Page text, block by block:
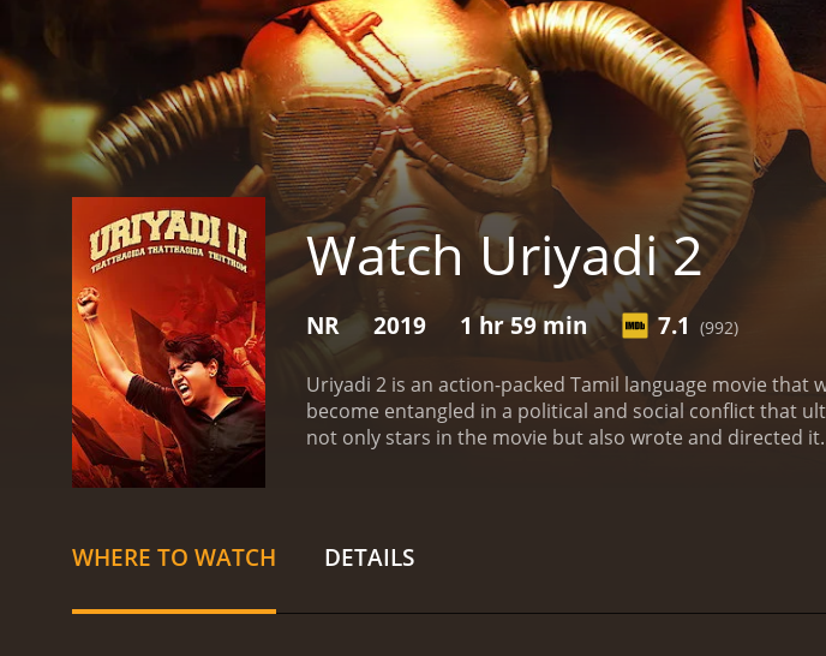
Watch Uriyadi 2
NR 2019 1 hr 59 min 7.1 (992)
Uriyadi 2 is an action-packed Tamil language movie
become entangled in a political and social conflict that
not only stars in the movie but also wrote and directed
how the common people were affected by it.
Lenin and
for flood relief. However, their peaceful event turns
leads to a chain of events that exposes the corruption
WHERE TO WATCH DETAILS